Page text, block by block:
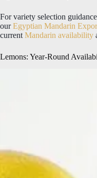
For variety selection
ourEgyptian Mandarin
current Mandarin availability
Lemons: Year-Round